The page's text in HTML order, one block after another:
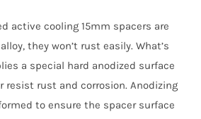
active cooling 15mm spacers are
they won’t rust easily. What’s
a special hard anodized surface
rust and corrosion. Anodizing
to ensure the spacer surface